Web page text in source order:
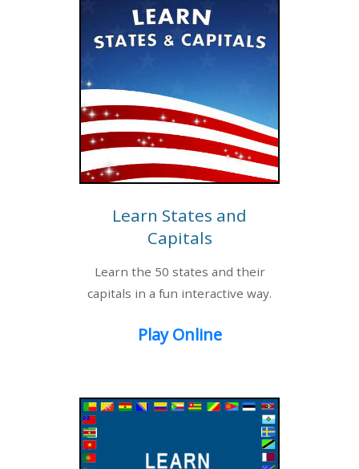
Learn States and
Capitals
Learn the 50 states and their
capitals in a fun interactive way.
Play Online